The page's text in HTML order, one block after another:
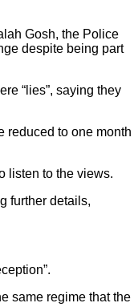
Gosh, the Police
despite being part
“lies”, saying they
reduced to one month
listen to the views.
further details,
same regime that the